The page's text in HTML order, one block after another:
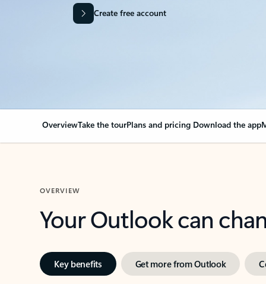
Create free account
OverviewTake the tourPlans and pricing Download the app
OVERVIEW
Your Outlook can
Key benefits Get more from Outlook